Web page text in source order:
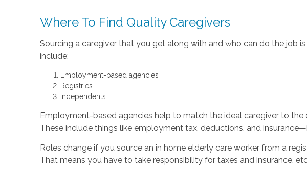
Where To Find Quality Caregivers
Sourcing a caregiver that you get along with and who can do the job
include:
Employment-based agencies
Registries
Independents
Employment-based agencies help to match the ideal caregiver to
These include things like employment tax, deductions, and
Roles change if you source an in home elderly care worker from a
That means you have to take responsibility for taxes and insurance,